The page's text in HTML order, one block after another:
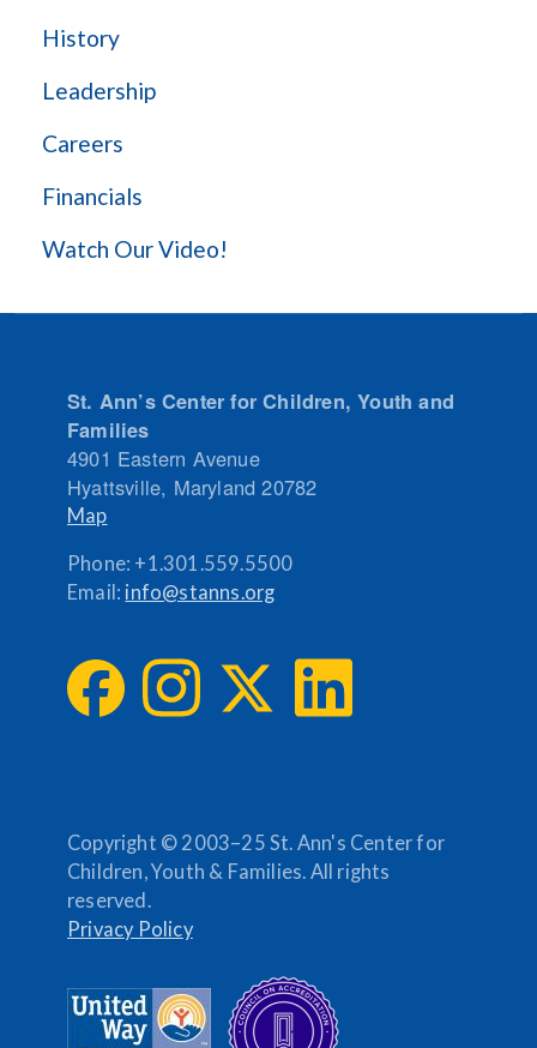
History
Leadership
Careers
Financials
Watch Our Video!
St. Ann’s Center for Children, Youth and
Families
4901 Eastern Avenue
Hyattsville, Maryland 20782
Map
Phone: +1.301.559.5500
Email: info@stanns.org
Copyright © 2003–25 St. Ann's Center for
Children, Youth & Families. All rights
reserved.
Privacy Policy